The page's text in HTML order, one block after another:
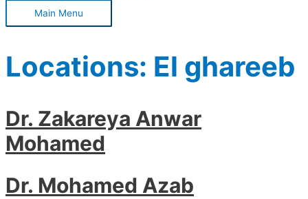
Main Menu
Locations: El ghareeb
Dr. Zakareya Anwar
Mohamed
Dr. Mohamed Azab